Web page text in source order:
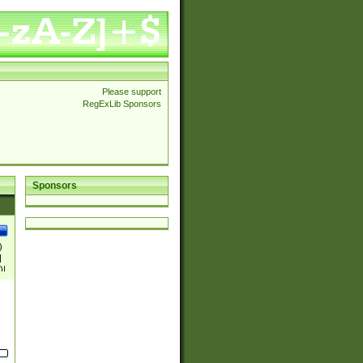
Please support
RegExLib Sponsors
Sponsors